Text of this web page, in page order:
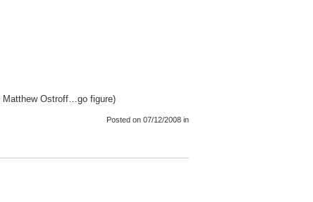
Matthew Ostroff…go figure)
Posted on 07/12/2008 in